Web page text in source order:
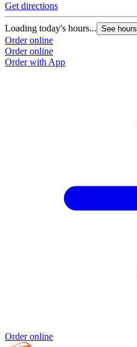
Get directions
Loading today's hours... See hours
Order online
Order online
Order with App
Order online